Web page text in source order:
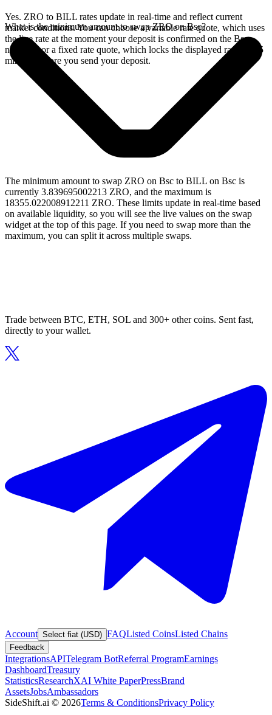
Yes. ZRO to BILL rates update in real-time and reflect current
market conditions. You can choose a variable rate quote, which uses
the live rate at the moment your deposit is confirmed on the Bsc
network, or a fixed rate quote, which locks the displayed rate for 15
minutes before you send your deposit.
What is the minimum amount to swap ZRO on Bsc?
The minimum amount to swap ZRO on Bsc to BILL on Bsc is
currently 3.839695002213 ZRO, and the maximum is
18355.022008912211 ZRO. These limits update in real-time based
on available liquidity, so you will see the live values on the swap
widget at the top of this page. If you need to swap more than the
maximum, you can split it across multiple swaps.
Trade between BTC, ETH, SOL and 300+ other coins. Sent fast,
directly to your wallet.
Account Select fiat (USD) FAQListed CoinsListed Chains
Feedback
IntegrationsAPITelegram BotReferral ProgramEarnings
DashboardTreasury
StatisticsResearchXAI White PaperPressBrand
AssetsJobsAmbassadors
SideShift.ai © 2026Terms & ConditionsPrivacy Policy